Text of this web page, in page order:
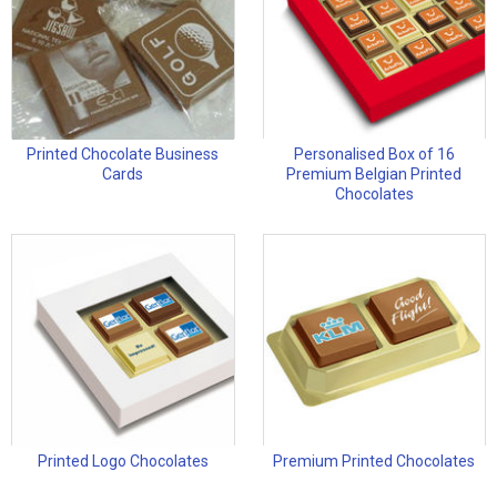
Printed Chocolate Business
Cards
Personalised Box of 16
Premium Belgian Printed
Chocolates
Printed Logo Chocolates Premium Printed Chocolates